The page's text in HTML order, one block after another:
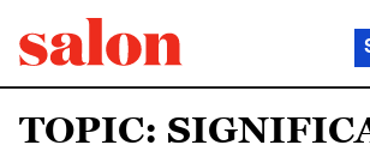
TOPIC: